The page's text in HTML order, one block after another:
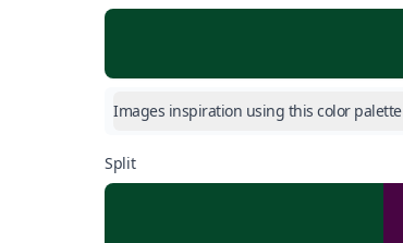
Images inspiration using this color palette
Split